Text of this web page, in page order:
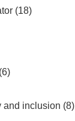
(18)
and inclusion (8)